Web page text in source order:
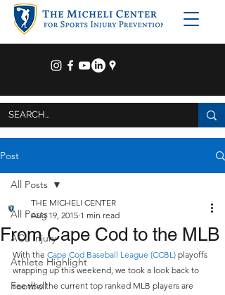
Post
All Posts
ACL Injury
Athlete Highlight
Football
All Posts
From Cape Cod to the MLB
THE MICHELI CENTER
Aug 19, 2015 1 min read
With the Cape Cod Baseball League (CCBL) playoffs
wrapping up this weekend, we took a look back to
see who the current top ranked MLB players are